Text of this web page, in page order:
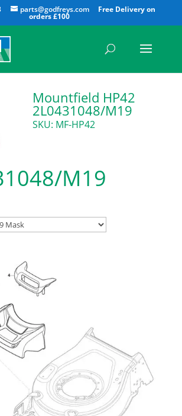
parts@godfreys.com
All
Mountfield HP42
2L0431048/M19
SKU: MF-HP42
M19